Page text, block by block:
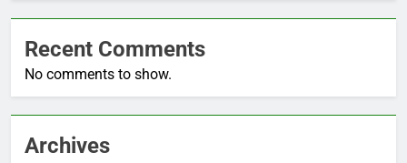
Recent Comments
No comments to show.
Archives